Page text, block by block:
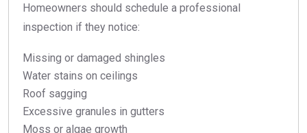
Homeowners should schedule a professional
inspection if they notice:
Missing or damaged shingles
Water stains on ceilings
Roof sagging
Excessive granules in gutters
Moss or algae growth